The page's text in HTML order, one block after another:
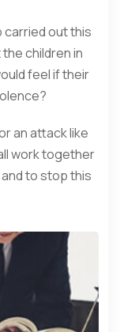
carried out this
children in
feel if their
an attack like
work together
to stop this